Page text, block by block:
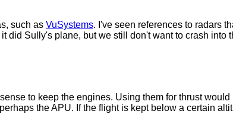
such as VuSystems. I've seen references to radars
Sully's plane, but we still don't want to crash into
to keep the engines. Using them for thrust
the APU. If the flight is kept below a certain